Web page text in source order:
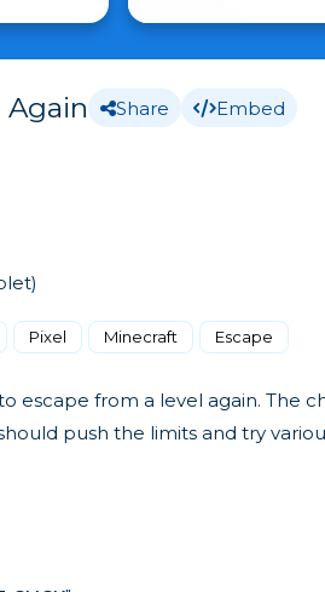
Again Share Embed
Pixel Minecraft Escape
escape from a level again. The
push the limits and try